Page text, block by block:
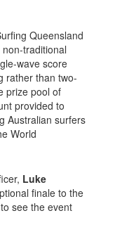
Queensland
traditional
wave score
rather than two-
prize pool of
provided to
Australian surfers
World
Luke
finale to the
see the event